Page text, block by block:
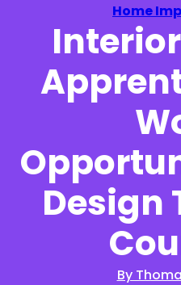
Home
Design
By